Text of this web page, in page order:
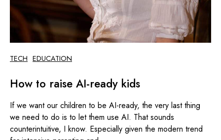
TECH EDUCATION
How to raise AI-ready kids
If we want our children to be AI-ready, the very last thing
we need to do is to let them use AI. That sounds
counterintuitive, I know. Especially given the modern trend